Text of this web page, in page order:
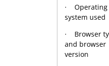
· Operating
system used
· Browser
and browser
version